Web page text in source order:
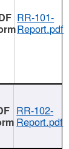
RR-101-
Report.pdf
RR-102-
Report.pdf